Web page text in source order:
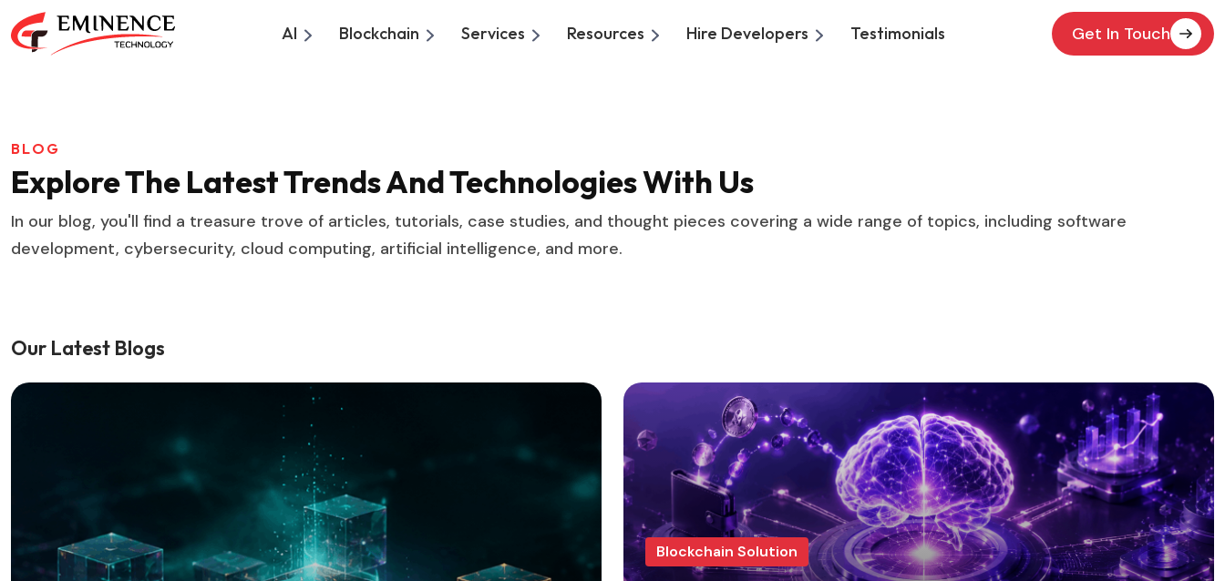
AI Blockchain Services Resources Hire Developers Testimonials Get In Touch
BLOG
Explore The Latest Trends And Technologies With Us
In our blog, you'll find a treasure trove of articles, tutorials, case studies, and thought pieces covering a wide range of topics, including software
development, cybersecurity, cloud computing, artificial intelligence, and more.
Our Latest Blogs
Blockchain Solution